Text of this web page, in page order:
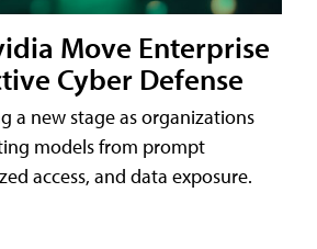
Move Enterprise
Cyber Defense
a new stage as organizations
models from prompt
access, and data exposure.